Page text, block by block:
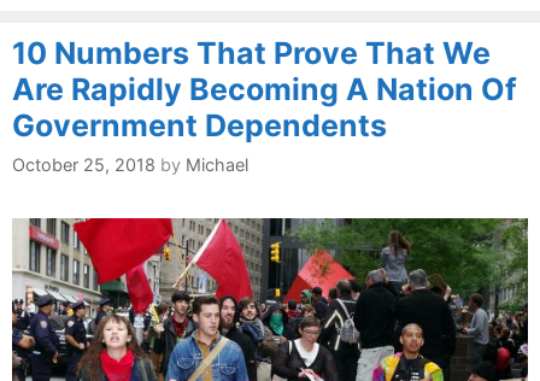
10 Numbers That Prove That We
Are Rapidly Becoming A Nation Of
Government Dependents
October 25, 2018 by Michael